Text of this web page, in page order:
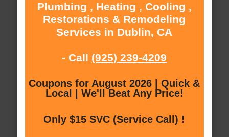
Plumbing , Heating , Cooling ,
Restorations & Remodeling
Services in Dublin, CA
- Call (925) 239-4209
Coupons for August 2026 | Quick &
Local | We'll Beat Any Price!
Only $15 SVC (Service Call) !